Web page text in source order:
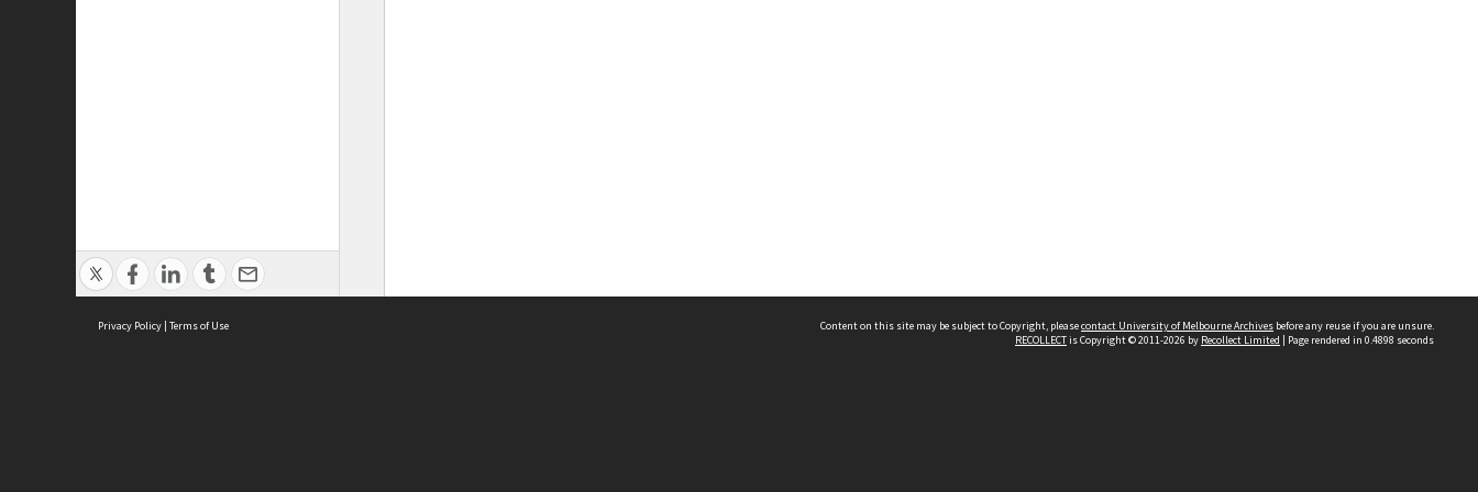
Privacy Policy | Terms of Use Content on this site may be subject to Copyright, pleasecontact University of Melbourne Archives before any reuse if you are unsure.
RECOLLECTis Copyright © 2011-2026 by Recollect Limited | Page rendered in 0.4898 seconds